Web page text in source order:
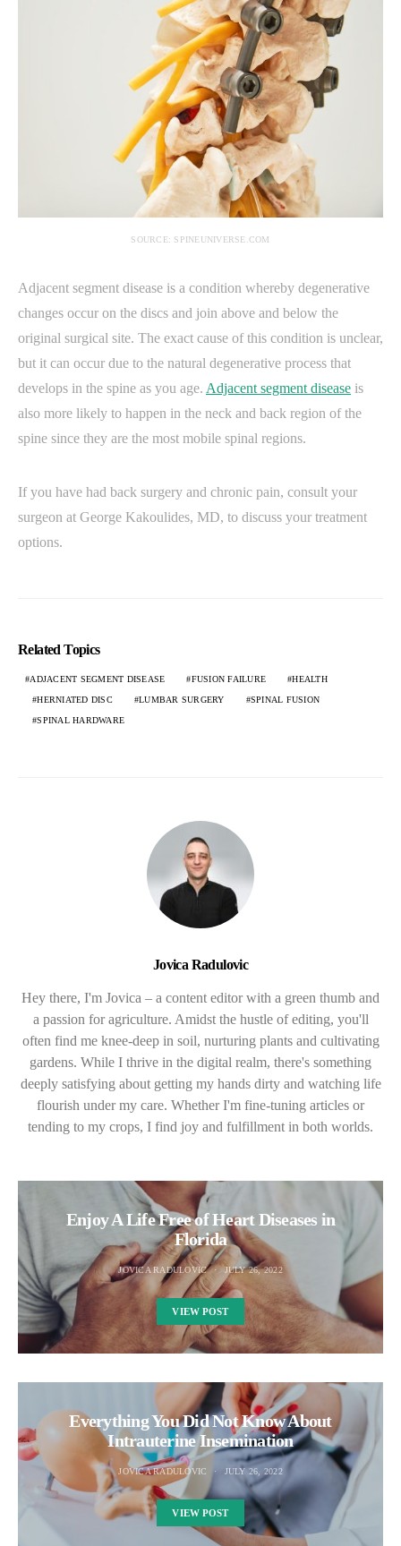
SOURCE: SPINEUNIVERSE.COM
Adjacent segment disease is a condition whereby degenerative
changes occur on the discs and join above and below the
original surgical site. The exact cause of this condition is unclear,
but it can occur due to the natural degenerative process that
develops in the spine as you age. Adjacent segment disease is
also more likely to happen in the neck and back region of the
spine since they are the most mobile spinal regions.
If you have had back surgery and chronic pain, consult your
surgeon at George Kakoulides, MD, to discuss your treatment
options.
Related Topics
ADJACENT SEGMENT DISEASE FUSION FAILURE HEALTH
HERNIATED DISC LUMBAR SURGERY SPINAL FUSION
SPINAL HARDWARE
Jovica Radulovic
Hey there, I'm Jovica – a content editor with a green thumb and
a passion for agriculture. Amidst the hustle of editing, you'll
often find me knee-deep in soil, nurturing plants and cultivating
gardens. While I thrive in the digital realm, there's something
deeply satisfying about getting my hands dirty and watching life
flourish under my care. Whether I'm fine-tuning articles or
tending to my crops, I find joy and fulfillment in both worlds.
Enjoy A Life Free of Heart Diseases in
Florida
JOVICA RADULOVIC JULY 26, 2022
VIEW POST
Everything You Did Not Know About
Intrauterine Insemination
JOVICA RADULOVIC JULY 26, 2022
VIEW POST